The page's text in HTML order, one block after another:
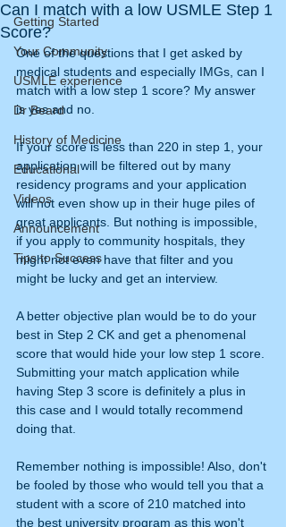
Getting Started
Your Community
USMLE experience
Dr Beard
History of Medicine
Educational
Videos
Announcement
Tips to Success
Can I match with a low USMLE Step 1
Score?
One of the questions that I get asked by
medical students and especially IMGs, can I
match with a low step 1 score? My answer
is yes and no.
If your score is less than 220 in step 1, your
application will be filtered out by many
residency programs and your application
will not even show up in their huge piles of
great applicants. But nothing is impossible,
if you apply to community hospitals, they
might not even have that filter and you
might be lucky and get an interview.
A better objective plan would be to do your
best in Step 2 CK and get a phenomenal
score that would hide your low step 1 score.
Submitting your match application while
having Step 3 score is definitely a plus in
this case and I would totally recommend
doing that.
Remember nothing is impossible! Also, don't
be fooled by those who would tell you that a
student with a score of 210 matched into
the best university program as this won't